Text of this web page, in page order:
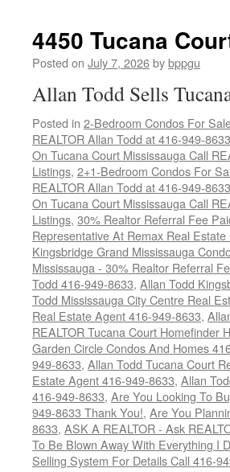
4450 Tucana
Posted on July 7, 2026bybppgu
Allan Todd Sells
Posted in 2-Bedroom Condos For
REALTOR Allan Todd at 416-949-
On Tucana Court Mississauga Call
Listings, 2+1-Bedroom Condos For
REALTOR Allan Todd at 416-949-
On Tucana Court Mississauga Call
Listings, 30% Realtor Referral Fee
Representative At Remax Real
Kingsbridge Grand Mississauga
Mississauga - 30% Realtor Referral
Todd 416-949-8633, Allan Todd
Todd Mississauga City Centre Real
Real Estate Agent 416-949-8633,
REALTOR Tucana Court Homefinder
Garden Circle Condos And Homes
949-8633, Allan Todd Tucana Court
Estate Agent 416-949-8633, Allan
416-949-8633, Are You Looking To
949-8633 Thank You!, Are You
8633, ASK A REALTOR - Ask
To Be Blown Away With Everything I
Selling System For Details Call 416-